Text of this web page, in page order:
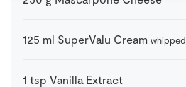
125 ml SuperValu Cream whipped
1 tsp Vanilla Extract